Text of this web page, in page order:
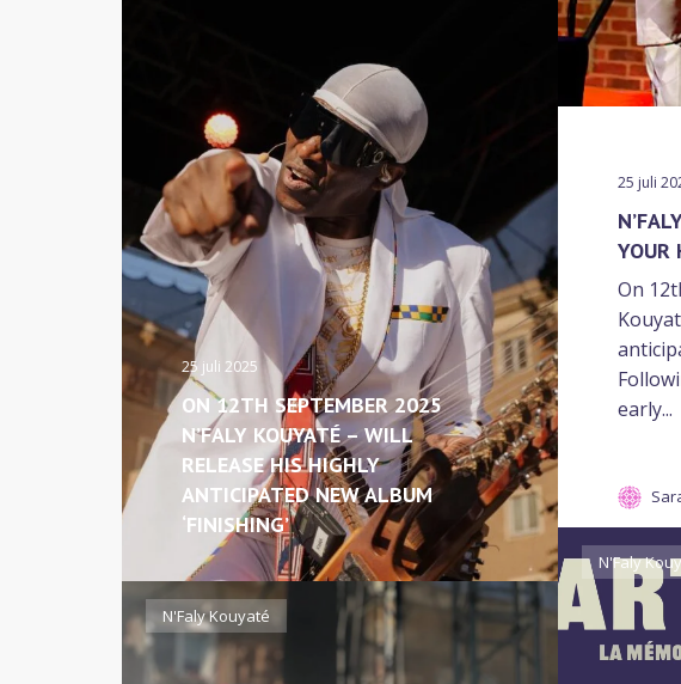
25 juli
YOUR
On
early...
25 juli 2025
ON 12TH SEPTEMBER 2025
N’FALY KOUYATÉ – WILL
RELEASE HIS HIGHLY
ANTICIPATED NEW ALBUM
‘FINISHING’
N'Faly
N'Faly Kouyaté